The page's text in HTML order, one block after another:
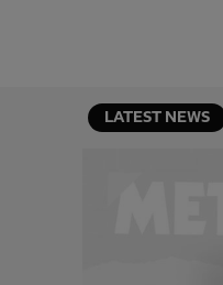
LATEST NEWS